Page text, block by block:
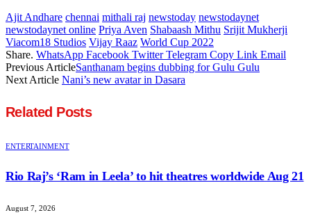
Ajit Andhare chennai mithali raj newstoday newstodaynet
newstodaynet online Priya Aven Shabaash Mithu Srijit Mukherji
Viacom18 Studios Vijay Raaz World Cup 2022
Share. WhatsApp Facebook Twitter Telegram Copy Link Email
Previous ArticleSanthanam begins dubbing for Gulu Gulu
Next Article Nani’s new avatar in Dasara
Related Posts
ENTERTAINMENT
Rio Raj’s ‘Ram in Leela’ to hit theatres worldwide Aug 21
August 7, 2026